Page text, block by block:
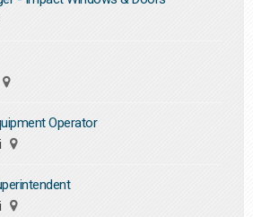
Operator